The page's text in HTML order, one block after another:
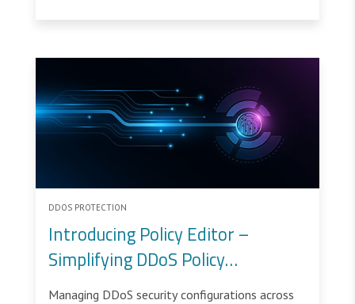
DDOS PROTECTION
Introducing Policy Editor –
Simplifying DDoS Policy
Management
Managing DDoS security configurations across